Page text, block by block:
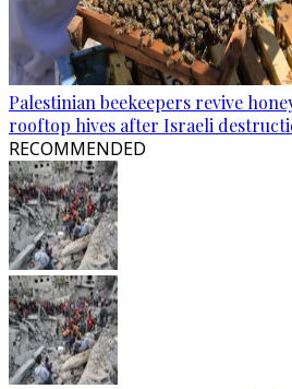
Palestinian beekeepers revive
rooftop hives after Israeli
RECOMMENDED